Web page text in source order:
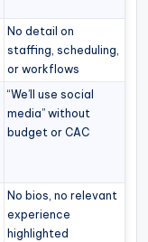
No detail on
staffing, scheduling,
or workflows
“We’ll use social
media” without
budget or CAC
No bios, no relevant
experience
highlighted